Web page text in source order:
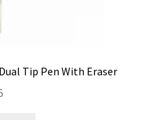
Tip Pen With Eraser